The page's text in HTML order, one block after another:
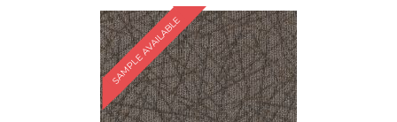
SAMPLE AVAILABLE